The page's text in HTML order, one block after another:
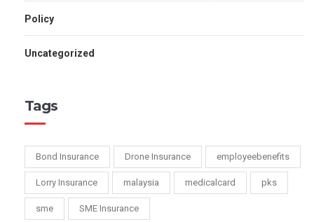
Policy
Uncategorized
Tags
Bond Insurance Drone Insurance employeebenefits
Lorry Insurance malaysia medicalcard pks
sme SME Insurance